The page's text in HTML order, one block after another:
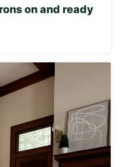
on and ready